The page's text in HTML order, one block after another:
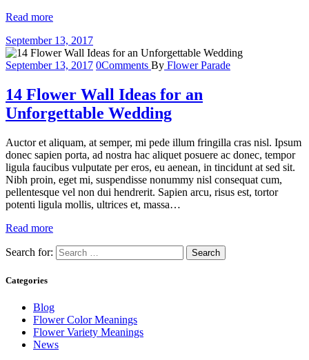
Read more
September 13, 2017
September 13, 2017 0Comments By Flower Parade
14 Flower Wall Ideas for an
Unforgettable Wedding
Auctor et aliquam, at semper, mi pede illum fringilla cras nisl. Ipsum
donec sapien porta, ad nostra hac aliquet posuere ac donec, tempor
ligula faucibus vulputate per eros, eu aenean, in tincidunt at sed sit.
Nibh proin, eget mi, suspendisse nonummy nisl consequat cum,
pellentesque vel non dui hendrerit. Sapien arcu, risus est, tortor
potenti ligula mollis, ultrices et, massa…
Read more
Search for:
Categories
Blog
Flower Color Meanings
Flower Variety Meanings
News